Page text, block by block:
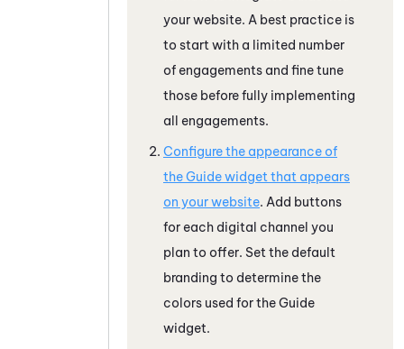
your website. A best practice is
to start with a limited number
of engagements and fine tune
those before fully implementing
all engagements.
Configure the appearance of
theGuidewidget that appears
on your website. Add buttons
for each digital channel you
plan to offer. Set the default
branding to determine the
colors used for theGuide
widget.